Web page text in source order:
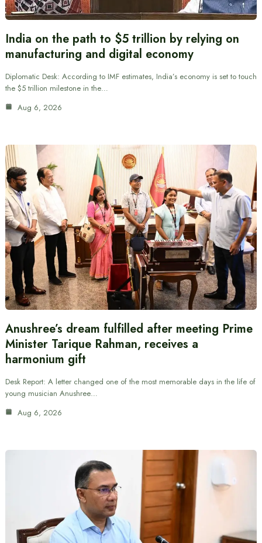
India on the path to $5 trillion by relying on
manufacturing and digital economy
Diplomatic Desk: According to IMF estimates, India’s economy is set to touch
the $5 trillion milestone in the…
Aug 6, 2026
Anushree’s dream fulfilled after meeting Prime
Minister Tarique Rahman, receives a
harmonium gift
Desk Report: A letter changed one of the most memorable days in the life of
young musician Anushree…
Aug 6, 2026